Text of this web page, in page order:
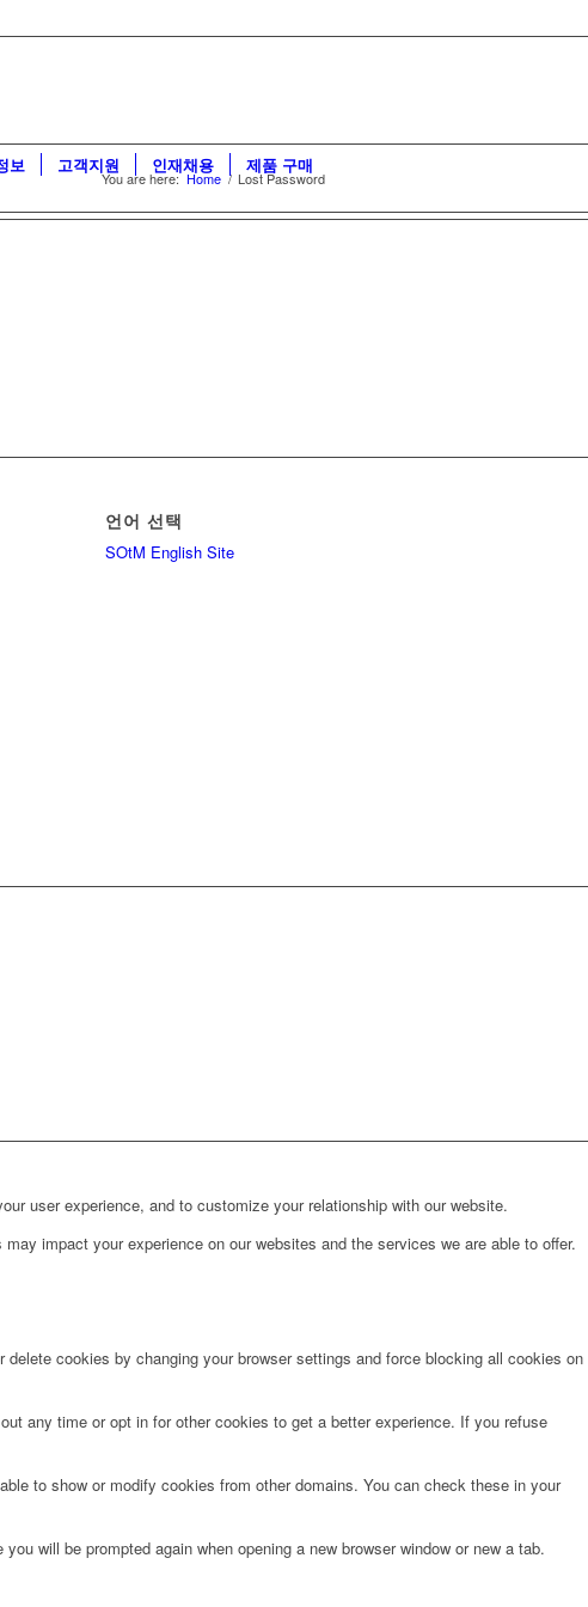
보 고객지원 인재채용 제품 구매
You are here: Home / Lost Password
언어 선택
SOtM English Site
user experience, and to customize your relationship with our website.
impact your experience on our websites and the services we are able to offer.
cookies by changing your browser settings and force blocking all cookies on
any time or opt in for other cookies to get a better experience. If you refuse
to show or modify cookies from other domains. You can check these in your
will be prompted again when opening a new browser window or new a tab.